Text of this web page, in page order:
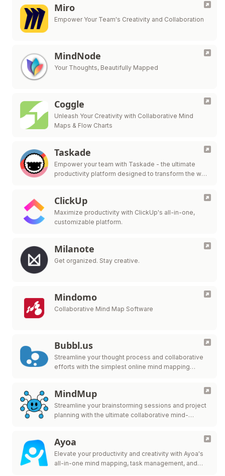
Miro
Empower Your Team's Creativity and Collaboration
MindNode
Your Thoughts, Beautifully Mapped
Coggle
Unleash Your Creativity with Collaborative Mind
Maps & Flow Charts
Taskade
Empower your team with Taskade - the ultimate
productivity platform designed to transform the way
ClickUp
Maximize productivity with ClickUp's all-in-one,
customizable platform.
Milanote
Get organized. Stay creative.
Mindomo
Collaborative Mind Map Software
Bubbl.us
Streamline your thought process and collaborative
efforts with the simplest online mind mapping
MindMup
Streamline your brainstorming sessions and project
planning with the ultimate collaborative mind-
Ayoa
Elevate your productivity and creativity with Ayoa's
all-in-one mind mapping, task management, and